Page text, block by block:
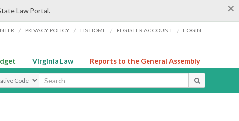
×
Law Portal.
/ PRIVACY POLICY / LIS HOME / REGISTER ACCOUNT / LOGIN
Virginia Law Reports to the General Assembly
Type